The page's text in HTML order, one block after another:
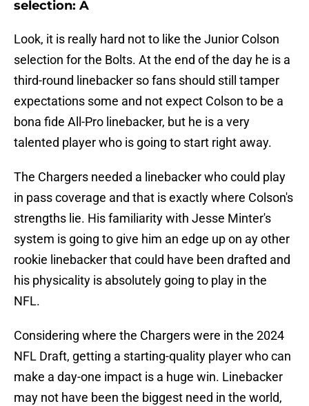
selection: A
Look, it is really hard not to like the Junior Colson
selection for the Bolts. At the end of the day he is a
third-round linebacker so fans should still tamper
expectations some and not expect Colson to be a
bona fide All-Pro linebacker, but he is a very
talented player who is going to start right away.
The Chargers needed a linebacker who could play
in pass coverage and that is exactly where Colson's
strengths lie. His familiarity with Jesse Minter's
system is going to give him an edge up on ay other
rookie linebacker that could have been drafted and
his physicality is absolutely going to play in the
NFL.
Considering where the Chargers were in the 2024
NFL Draft, getting a starting-quality player who can
make a day-one impact is a huge win. Linebacker
may not have been the biggest need in the world,